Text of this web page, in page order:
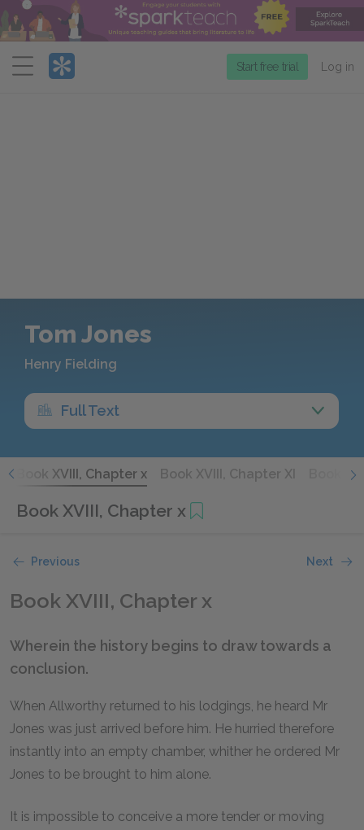
Menu
Start free trial Log in
Tom Jones
Henry Fielding
Full Text
Book XVIII, Chapter x Book XVIII, Chapter XI Book
Book XVIII, Chapter x
Previous Next
Book XVIII, Chapter x
Wherein the history begins to draw towards a
conclusion.
When Allworthy returned to his lodgings, he heard Mr
Jones was just arrived before him. He hurried therefore
instantly into an empty chamber, whither he ordered Mr
Jones to be brought to him alone.
It is impossible to conceive a more tender or moving